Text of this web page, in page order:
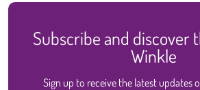
Subscribe and discover
Winkle
Sign up to receive the latest updates